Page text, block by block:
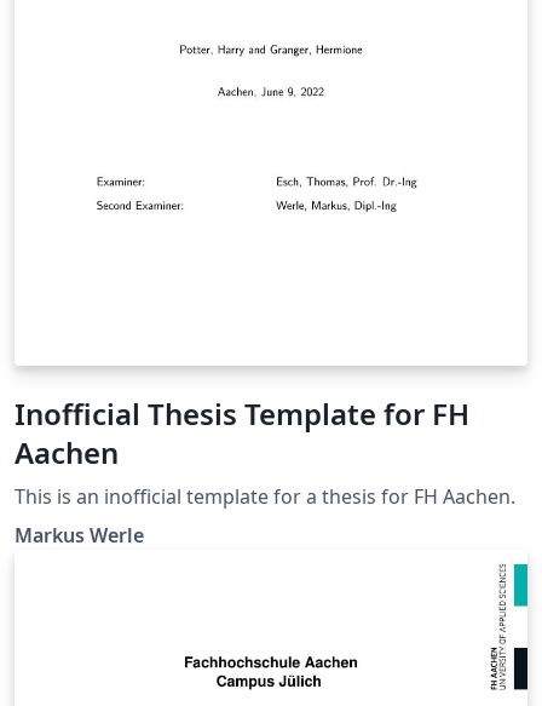
Inofficial Thesis Template for FH
Aachen
This is an inofficial template for a thesis for FH Aachen.
Markus Werle